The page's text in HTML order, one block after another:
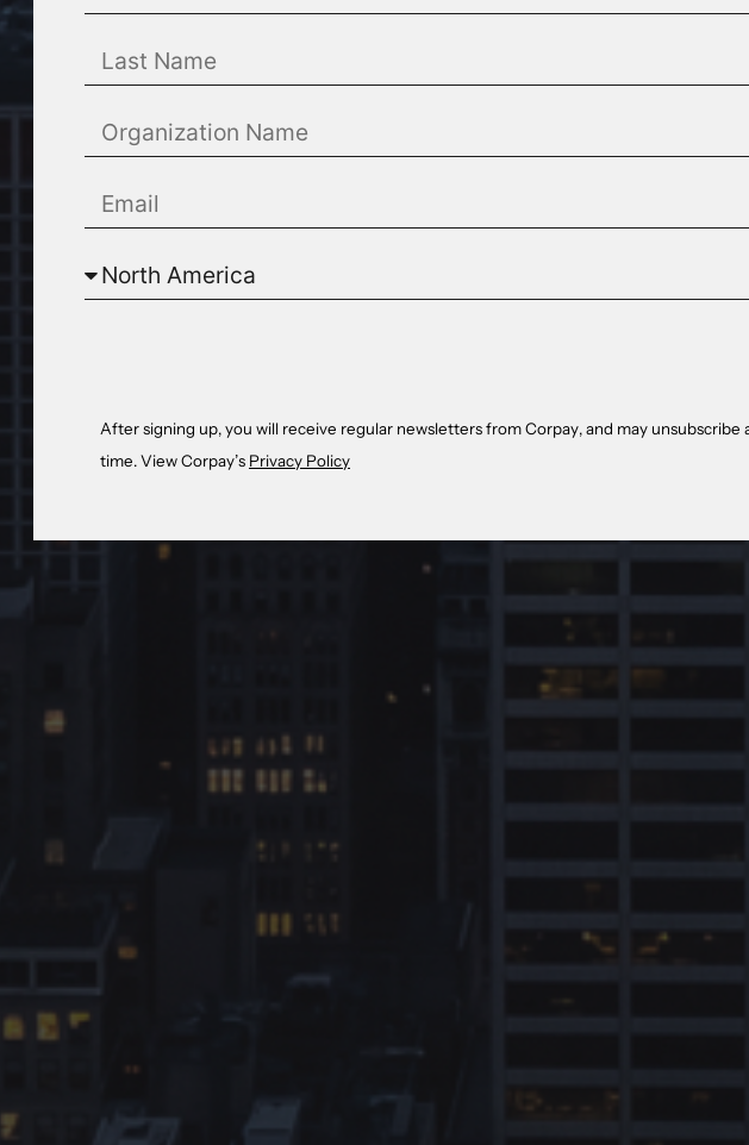
After signing up, you will receive regular newsletters from Corpay, and may unsubscribe
time. ViewCorpay’s Privacy Policy